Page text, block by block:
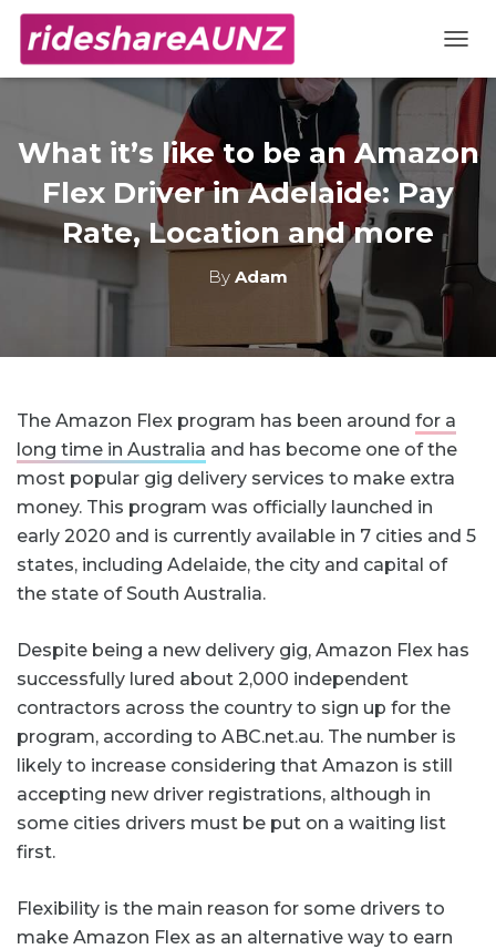
What it’s like to be an Amazon
Flex Driver in Adelaide: Pay
Rate, Location and more
By Adam
The Amazon Flex program has been around for a
long time in Australia and has become one of the
most popular gig delivery services to make extra
money. This program was officially launched in
early 2020 and is currently available in 7 cities and 5
states, including Adelaide, the city and capital of
the state of South Australia.
Despite being a new delivery gig, Amazon Flex has
successfully lured about 2,000 independent
contractors across the country to sign up for the
program, according to ABC.net.au. The number is
likely to increase considering that Amazon is still
accepting new driver registrations, although in
some cities drivers must be put on a waiting list
first.
Flexibility is the main reason for some drivers to
make Amazon Flex as an alternative way to earn